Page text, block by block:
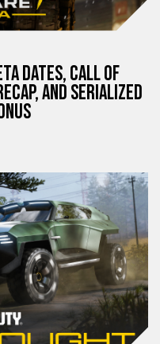
DATES, CALL OF
AND SERIALIZED